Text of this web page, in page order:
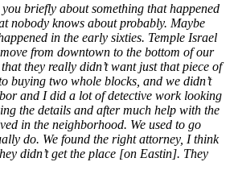
briefly about something that happened
nobody knows about probably. Maybe
in the early sixties. Temple Israel
from downtown to the bottom of our
they really didn’t want just that piece of
buying two whole blocks, and we didn’t
and I did a lot of detective work looking
the details and after much help with the
in the neighborhood. We used to go
do. We found the right attorney, I think
didn’t get the place [on Eastin]. They